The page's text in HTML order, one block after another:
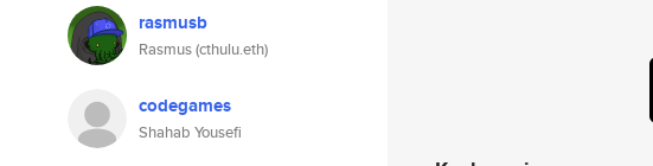
rasmusb
Rasmus (cthulu.eth)
codegames
Shahab Yousefi